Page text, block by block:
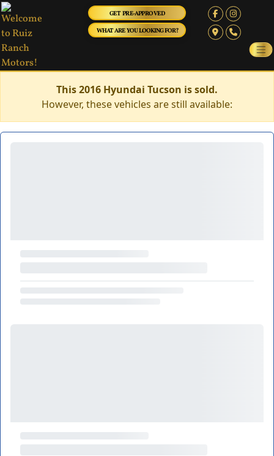
GET PRE-APPROVED
WHAT ARE YOU LOOKING FOR?
This 2016 Hyundai Tucson is sold.
However, these vehicles are still available: